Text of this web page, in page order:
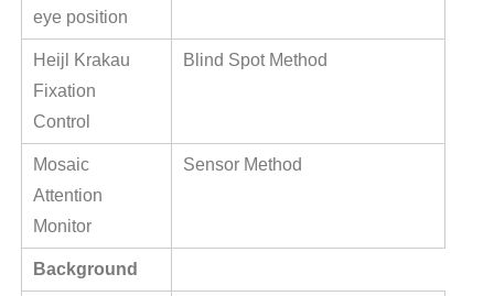
eye position
Heijl Krakau
Fixation
Control
Blind Spot Method
Mosaic
Attention
Monitor
Sensor Method
Background